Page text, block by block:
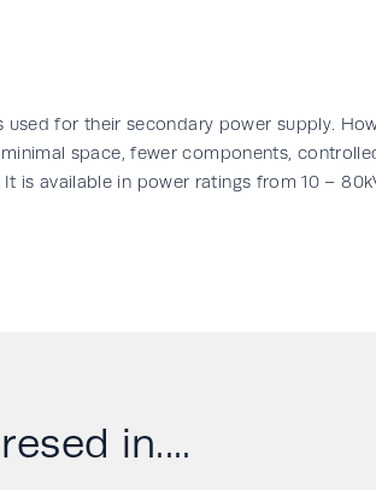
for their secondary power supply.
space, fewer components,
available in power ratings from 10 –
in....